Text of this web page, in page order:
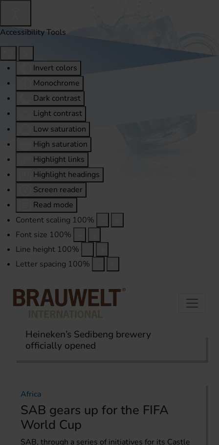
Accessibility Tools
Invert colors
Monochrome
Dark contrast
Light contrast
Low saturation
High saturation
Highlight links
Highlight headings
Screen reader
Read mode
Content scaling 100%
Font size 100%
Line height 100%
Letter spacing 100%
Home International Report
Heineken’s Sedibeng brewery
officially opened
Africa
SAB gears up for the FIFA
World Cup
SAB, through a series of initiatives for its Castle